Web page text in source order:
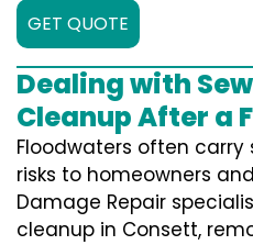
GET QUOTE
Dealing with
Cleanup After a
Floodwaters often carry
risks to homeowners
Damage Repair
cleanup in Consett,